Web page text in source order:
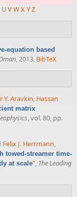
UVWXYZ
equation based
, 2013. BibTeX
Y. Aravkin, Hassan
matrix
, vol. 80, pp.
Felix J. Herrmann,
towed-streamer time-
at scale”, The Leading